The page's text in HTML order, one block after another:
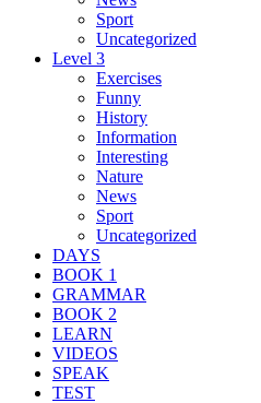
Sport
Uncategorized
Level 3
Exercises
Funny
History
Information
Interesting
Nature
News
Sport
Uncategorized
DAYS
BOOK 1
GRAMMAR
BOOK 2
LEARN
VIDEOS
SPEAK
TEST